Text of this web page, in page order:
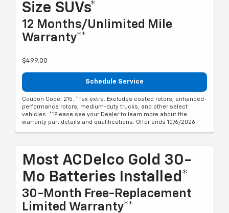
Size SUVs*
12 Months/Unlimited Mile
Warranty**
$499.00
Schedule Service
Coupon Code: 215. *Tax extra. Excludes coated rotors, enhanced-
performance rotors, medium-duty trucks, and other select
vehicles. **Please see your Dealer to learn more about the
warranty part details and qualifications. Offer ends 10/6/2026
Most ACDelco Gold 30-
Mo Batteries Installed*
30-Month Free-Replacement
Limited Warranty**